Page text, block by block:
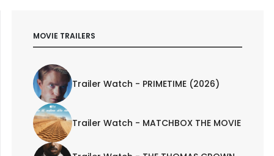
MOVIE TRAILERS
Trailer Watch - PRIMETIME (2026)
Trailer Watch - MATCHBOX THE MOVIE